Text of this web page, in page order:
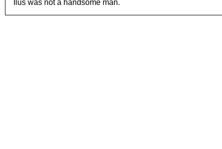
Ilus was not a handsome man.